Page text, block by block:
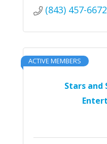
(843) 457-6672
Stars and
ACTIVE MEMBERS